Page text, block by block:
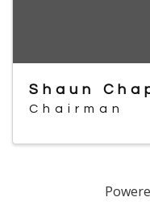
Shaun
Chairman